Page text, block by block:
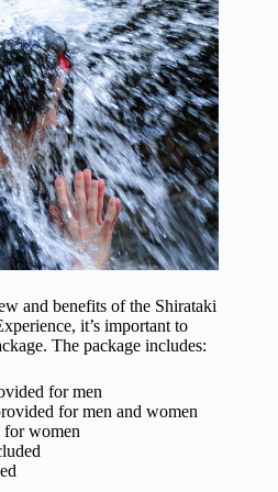
and benefits of the Shirataki
it’s important to
The package includes:
for men
for men and women
for women